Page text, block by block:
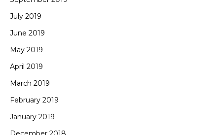
July 2019
June 2019
May 2019
April 2019
March 2019
February 2019
January 2019